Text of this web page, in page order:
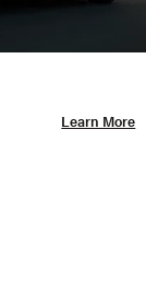
Learn More